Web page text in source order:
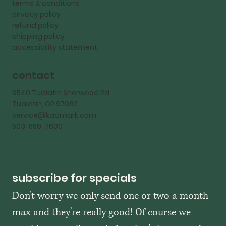
terms & conditions
privacy policy
refund policy
shipping policy
accessibility statement
contact
9540 Tualatin Sherwood Rd
Tualatin, OR 97062
service@kadmark.com
503-558-7600
subscribe for specials
Don't worry we only send one or two a month
max and they're really good! Of course we